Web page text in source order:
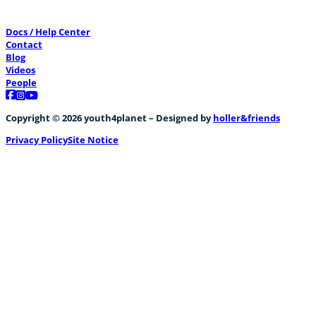
Docs / Help Center
Contact
Blog
Videos
People
Follow us on Facebook
Follow us on Instagram
Follow us on YouTube
Copyright © 2026 youth4planet – Designed byholler&friends
Privacy PolicySite Notice